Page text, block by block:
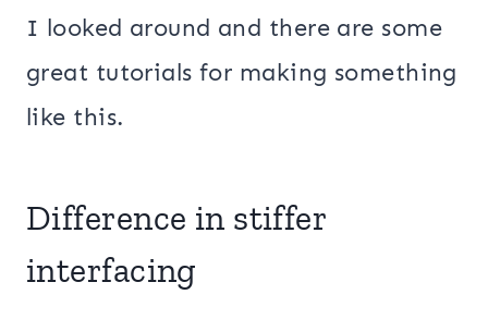
I looked around and there are some
great tutorials for making something
like this.
Difference in stiffer
interfacing